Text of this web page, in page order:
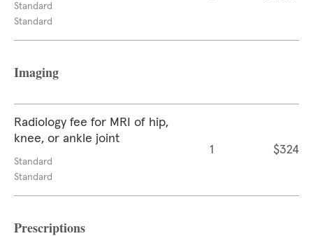
Standard
Standard
Imaging
Radiology fee for MRI of hip,
knee, or ankle joint
Standard
Standard
1 $324
Prescriptions